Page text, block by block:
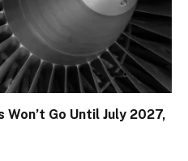
Go Until July 2027,